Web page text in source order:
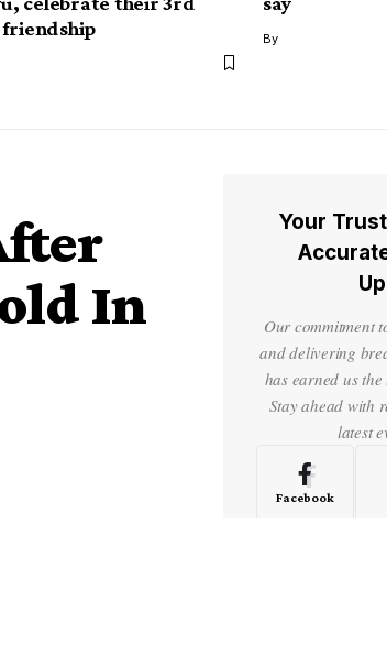
By
In
Your
Our commitment
and delivering
has earned us
Stay ahead with
latest
Facebook